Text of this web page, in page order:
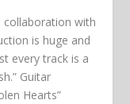
collaboration with
is huge and
every track is a
Guitar
Hearts”